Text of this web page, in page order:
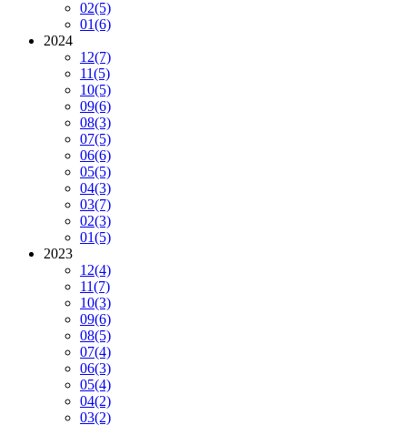
02(5)
01(6)
2024
12(7)
11(5)
10(5)
09(6)
08(3)
07(5)
06(6)
05(5)
04(3)
03(7)
02(3)
01(5)
2023
12(4)
11(7)
10(3)
09(6)
08(5)
07(4)
06(3)
05(4)
04(2)
03(2)